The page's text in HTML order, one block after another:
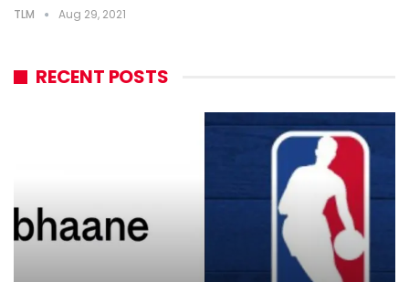
TLM Aug 29, 2021
RECENT POSTS